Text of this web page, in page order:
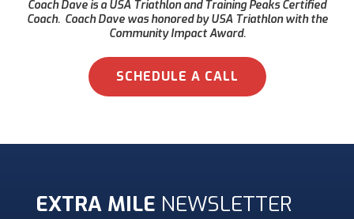
Coach Dave is a USA Triathlon and Training Peaks Certified
Coach. Coach Dave was honored by USA Triathlon with the
Community Impact Award.
SCHEDULE A CALL
EXTRA MILE NEWSLETTER